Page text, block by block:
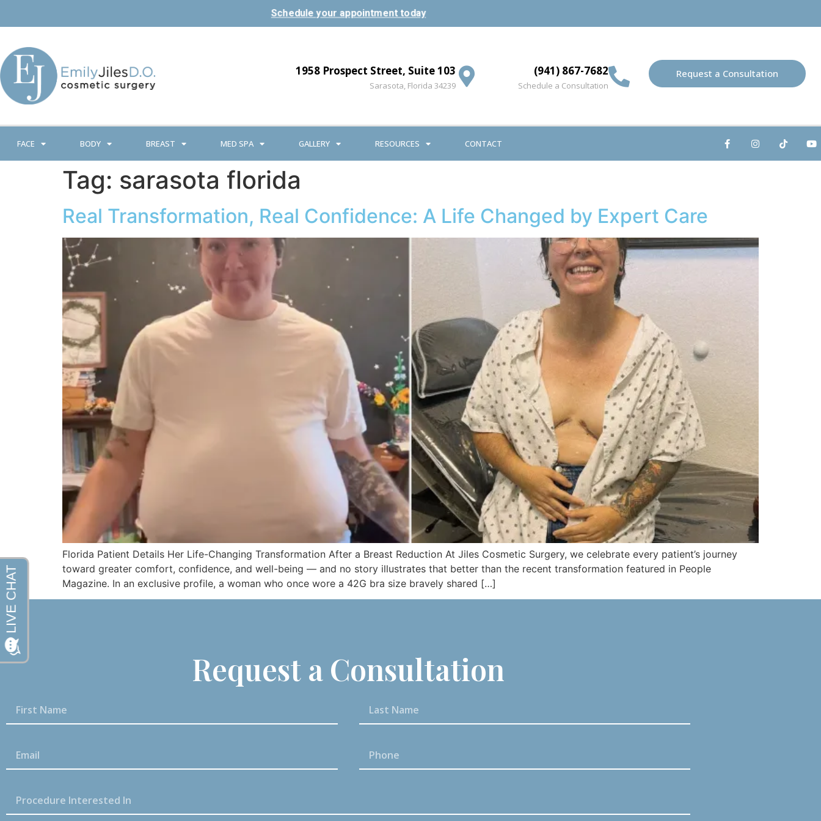
Schedule your appointment today
1958 Prospect Street, Suite 103
Sarasota, Florida 34239
(941) 867-7682
Schedule a Consultation
Request a Consultation
FACE BODY BREAST MED SPA GALLERY RESOURCES CONTACT
Tag: sarasota florida
Real Transformation, Real Confidence: A Life Changed by Expert Care
Florida Patient Details Her Life-Changing Transformation After a Breast Reduction At Jiles Cosmetic Surgery, we celebrate every patient’s journey
toward greater comfort, confidence, and well-being — and no story illustrates that better than the recent transformation featured in People
Magazine. In an exclusive profile, a woman who once wore a 42G bra size bravely shared […]
Request a Consultation